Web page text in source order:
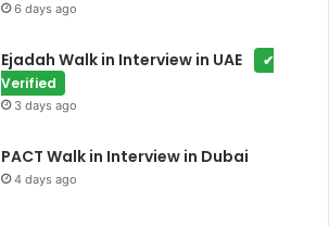
6 days ago
Ejadah Walk in Interview in UAE
✔
Verified
3 days ago
PACT Walk in Interview in Dubai
4 days ago